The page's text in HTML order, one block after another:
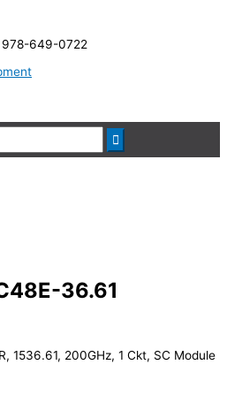
649-0722
36.61
1536.61, 200GHz, 1 Ckt, SC Module